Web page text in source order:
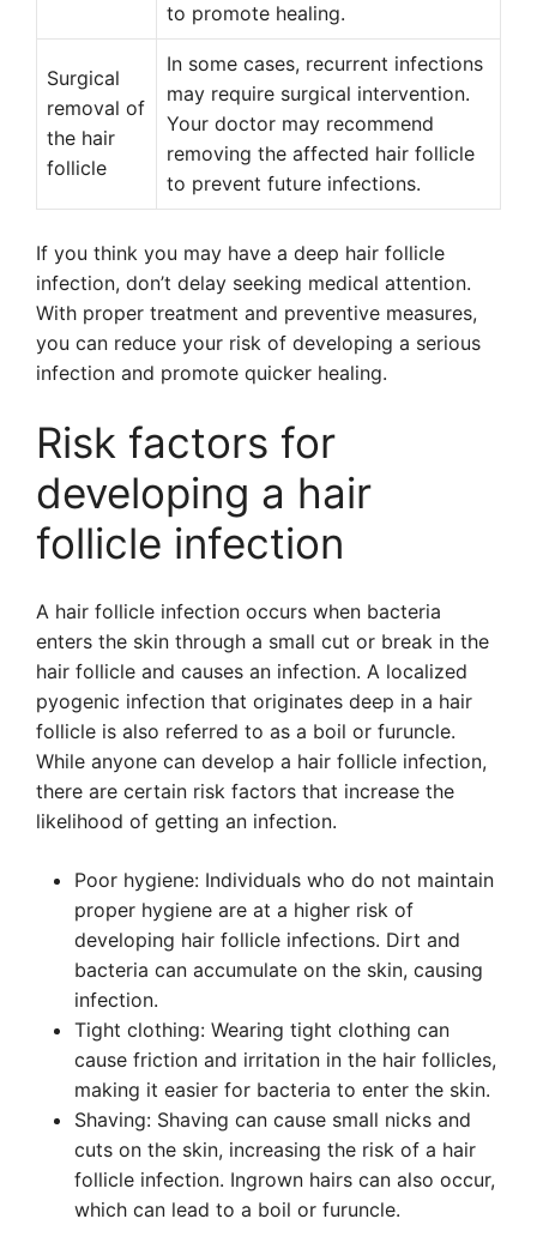
to promote healing.
Surgical
removal of
the hair
follicle
In some cases, recurrent infections
may require surgical intervention.
Your doctor may recommend
removing the affected hair follicle
to prevent future infections.
If you think you may have a deep hair follicle
infection, don’t delay seeking medical attention.
With proper treatment and preventive measures,
you can reduce your risk of developing a serious
infection and promote quicker healing.
Risk factors for
developing a hair
follicle infection
A hair follicle infection occurs when bacteria
enters the skin through a small cut or break in the
hair follicle and causes an infection. A localized
pyogenic infection that originates deep in a hair
follicle is also referred to as a boil or furuncle.
While anyone can develop a hair follicle infection,
there are certain risk factors that increase the
likelihood of getting an infection.
Poor hygiene: Individuals who do not maintain
proper hygiene are at a higher risk of
developing hair follicle infections. Dirt and
bacteria can accumulate on the skin, causing
infection.
Tight clothing: Wearing tight clothing can
cause friction and irritation in the hair follicles,
making it easier for bacteria to enter the skin.
Shaving: Shaving can cause small nicks and
cuts on the skin, increasing the risk of a hair
follicle infection. Ingrown hairs can also occur,
which can lead to a boil or furuncle.